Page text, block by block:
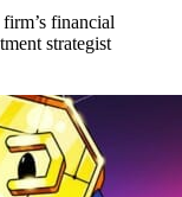
financial
strategist